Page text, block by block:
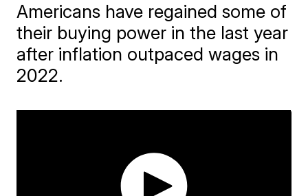
Americans have regained some of
their buying power in the last year
after inflation outpaced wages in
2022.